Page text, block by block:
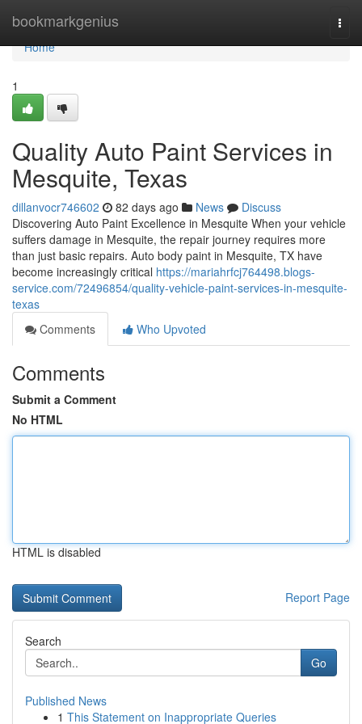
bookmarkgenius
Home
Home
1
Quality Auto Paint Services in
Mesquite, Texas
dillanvocr746602 82 days ago News
Discuss
Discovering Auto Paint Excellence in Mesquite When your vehicle
suffers damage in Mesquite, the repair journey requires more
than just basic repairs. Auto body paint in Mesquite, TX have
become increasingly critical https://mariahrfcj764498.blogs-
service.com/72496854/quality-vehicle-paint-services-in-mesquite-
texas
Comments
Who Upvoted
Comments
Submit a Comment
No HTML
HTML is disabled
Report Page
Search
Go
Published News
1 This Statement on Inappropriate Queries